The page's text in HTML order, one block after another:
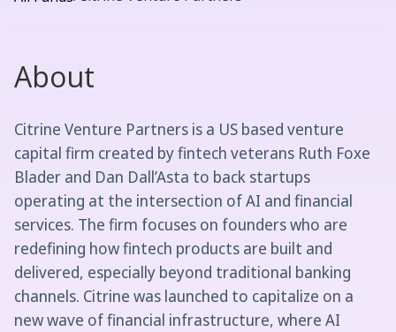
About
Citrine Venture Partners is a US based venture
capital firm created by fintech veterans Ruth Foxe
Blader and Dan Dall’Asta to back startups
operating at the intersection of AI and financial
services. The firm focuses on founders who are
redefining how fintech products are built and
delivered, especially beyond traditional banking
channels. Citrine was launched to capitalize on a
new wave of financial infrastructure, where AI